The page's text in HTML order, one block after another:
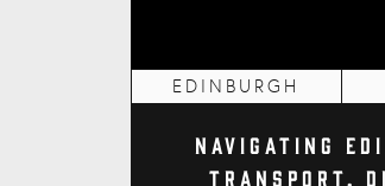
EDINBURGH
Navigating
Transport,